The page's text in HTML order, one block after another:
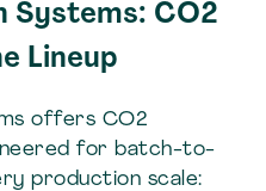
Systems: CO2
Lineup
offers CO2
for batch-to-
production scale: